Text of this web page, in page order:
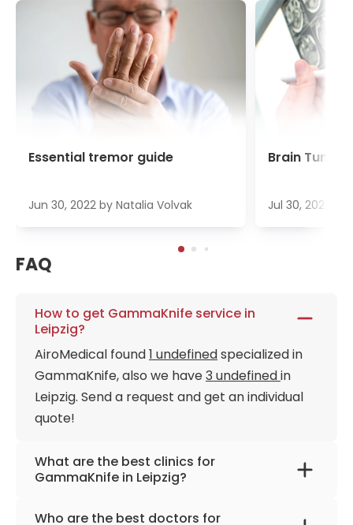
Essential tremor guide
Jun 30, 2022 by Natalia Volvak
Brain
Jul 30, 2022
FAQ
How to get GammaKnife service in
Leipzig?
AiroMedical found1 undefinedspecialized in
GammaKnife, also we have3 undefinedin
Leipzig. Send a request and get an individual
quote!
What are the best clinics for
GammaKnife in Leipzig?
University Hospital Leipzig
Who are the best doctors for